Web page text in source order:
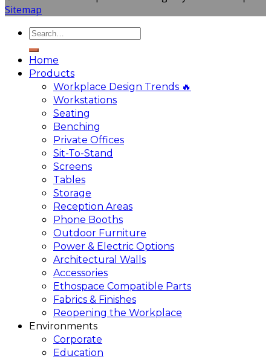
Sitemap
Home
Products
Workplace Design Trends 🔥
Workstations
Seating
Benching
Private Offices
Sit-To-Stand
Screens
Tables
Storage
Reception Areas
Phone Booths
Outdoor Furniture
Power & Electric Options
Architectural Walls
Accessories
Ethospace Compatible Parts
Fabrics & Finishes
Reopening the Workplace
Environments
Corporate
Education